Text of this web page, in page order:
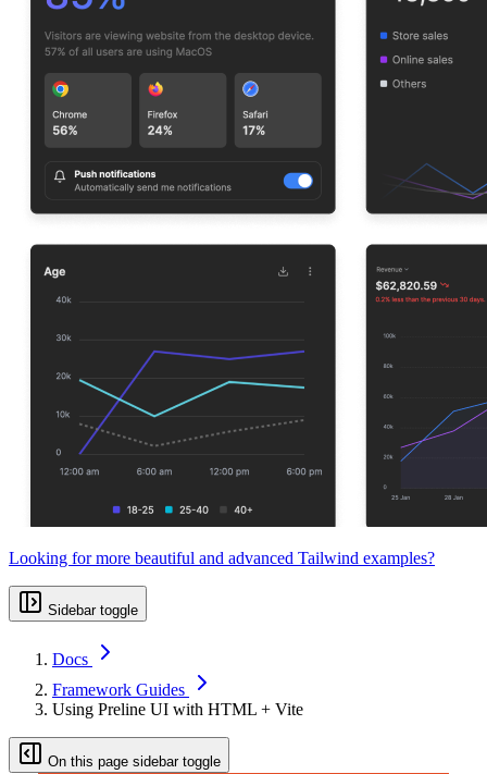
Looking for more beautiful and advanced Tailwind examples?
Sidebar toggle
Docs
Framework Guides
Using Preline UI with HTML + Vite
On this page sidebar toggle